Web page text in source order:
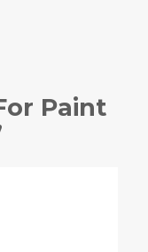
Paint